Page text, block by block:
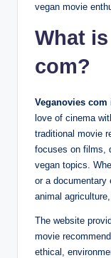
vegan movie
What
com?
Veganovies com
love of cinema
traditional movie
focuses on films,
vegan topics.
or a documentary
animal
The website
movie
ethical,